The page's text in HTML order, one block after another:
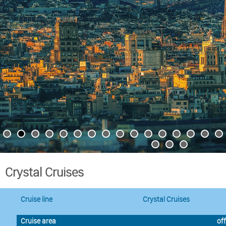
Crystal Cruises
Cruise line Crystal Cruises
Cruise area